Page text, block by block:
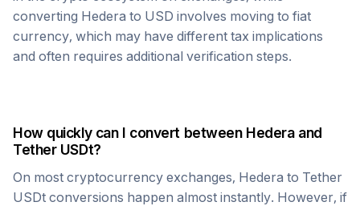
converting Hedera to USD involves moving to fiat
currency, which may have different tax implications
and often requires additional verification steps.
How quickly can I convert between Hederaand
Tether USDt?
On most cryptocurrency exchanges, Hedera to Tether
USDt conversions happen almost instantly. However, if